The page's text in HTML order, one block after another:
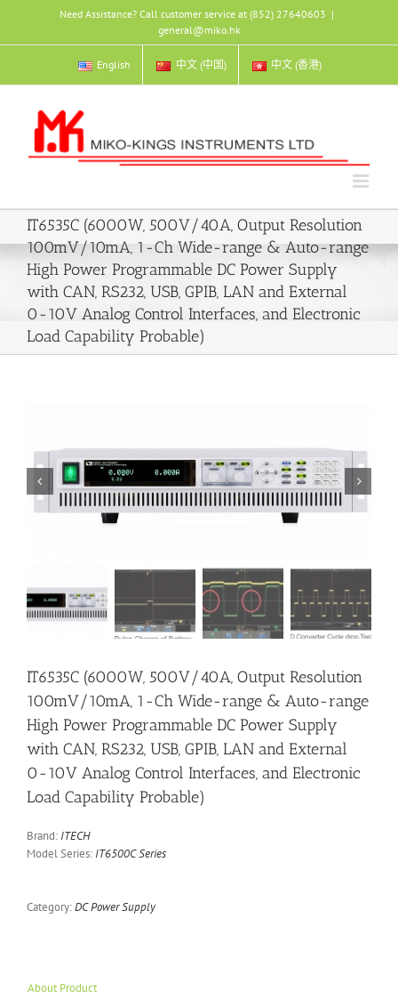
content
Need Assistance? Call customer service at (852) 27640603 |
general@miko.hk
English 中文 (中国) 中文 (香港)
IT6535C (6000W, 500V/40A, Output Resolution
100mV/10mA, 1-Ch Wide-range & Auto-range
High Power Programmable DC Power Supply
with CAN, RS232, USB, GPIB, LAN and External
0-10V Analog Control Interfaces, and Electronic
Load Capability Probable)
 
IT6535C (6000W, 500V/40A, Output Resolution
100mV/10mA, 1-Ch Wide-range & Auto-range
High Power Programmable DC Power Supply
with CAN, RS232, USB, GPIB, LAN and External
0-10V Analog Control Interfaces, and Electronic
Load Capability Probable)
Brand: ITECH
Model Series: IT6500C Series
Category:DC Power Supply
About Product